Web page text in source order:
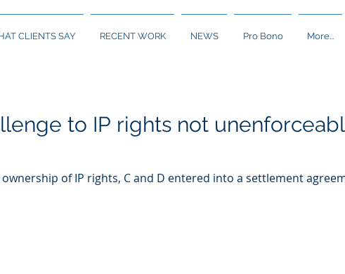
CLIENTS SAY RECENT WORK NEWS Pro Bono More...
to IP rights not
of IP rights, C and D entered into a settlement